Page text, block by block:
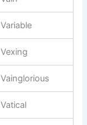
Variable
Vexing
Vainglorious
Vatical